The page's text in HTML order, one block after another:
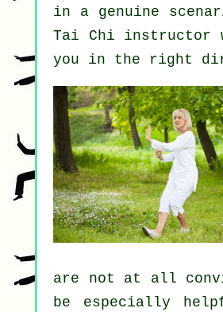
in a genuine
Tai Chi instructor
you in the right
are not at all
be especially